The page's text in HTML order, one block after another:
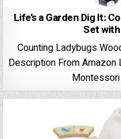
Life’s a Garden Dig It:
Set
Counting Ladybugs
Description From